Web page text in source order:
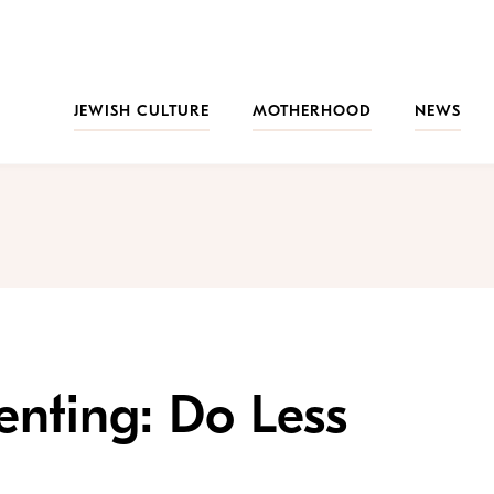
JEWISH CULTURE
MOTHERHOOD NEWS
Do Less